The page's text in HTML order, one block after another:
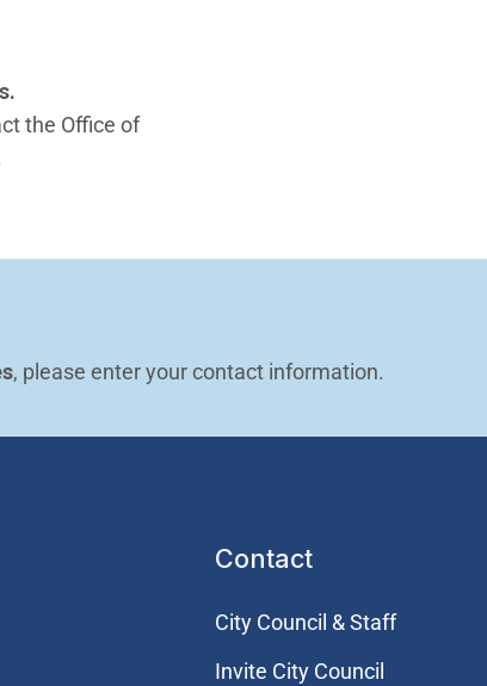
the Office of
in new window)
, please enter your contact information.
Contact
City Council & Staff
Invite City Council